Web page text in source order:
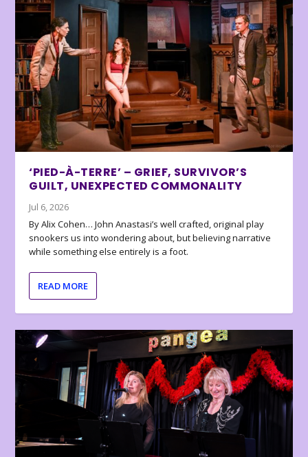
‘PIED-À-TERRE’ – GRIEF, SURVIVOR’S
GUILT, UNEXPECTED COMMONALITY
Jul 6, 2026
By Alix Cohen… John Anastasi’s well crafted, original play
snookers us into wondering about, but believing narrative
while something else entirely is a foot.
READ MORE